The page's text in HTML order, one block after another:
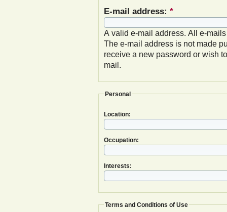
E-mail address: *
A valid e-mail address. All e-
The e-mail address is not made
receive a new password or wish
mail.
Personal
Location:
Occupation:
Interests:
Terms and Conditions of Use